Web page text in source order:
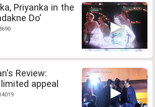
Priyanka in the
Do'
Review:
appeal